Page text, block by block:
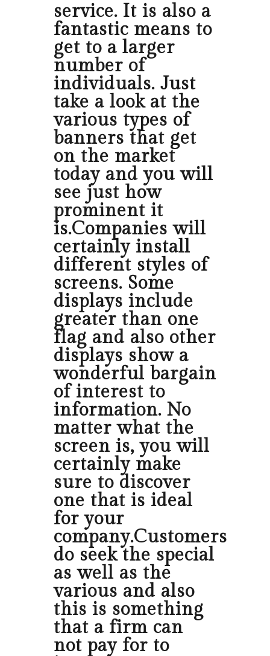
service. It is also a
fantastic means to
get to a larger
number of
individuals. Just
take a look at the
various types of
banners that get
on the market
today and you will
see just how
prominent it
is.Companies will
certainly install
different styles of
screens. Some
displays include
greater than one
flag and also other
displays show a
wonderful bargain
of interest to
information. No
matter what the
screen is, you will
certainly make
sure to discover
one that is ideal
for your
company.Customers
do seek the special
as well as the
various and also
this is something
that a firm can
not pay for to